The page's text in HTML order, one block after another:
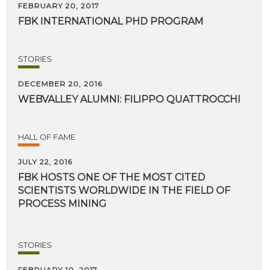
FEBRUARY 20, 2017
FBK INTERNATIONAL PHD PROGRAM
STORIES
DECEMBER 20, 2016
WEBVALLEY ALUMNI: FILIPPO QUATTROCCHI
HALL OF FAME
JULY 22, 2016
FBK HOSTS ONE OF THE MOST CITED
SCIENTISTS WORLDWIDE IN THE FIELD OF
PROCESS MINING
STORIES